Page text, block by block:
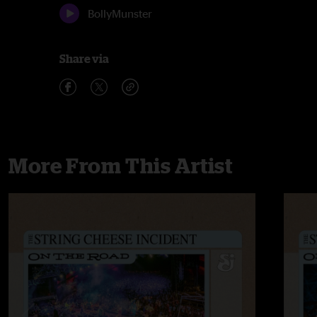
BollyMunster
Share via
More From This Artist